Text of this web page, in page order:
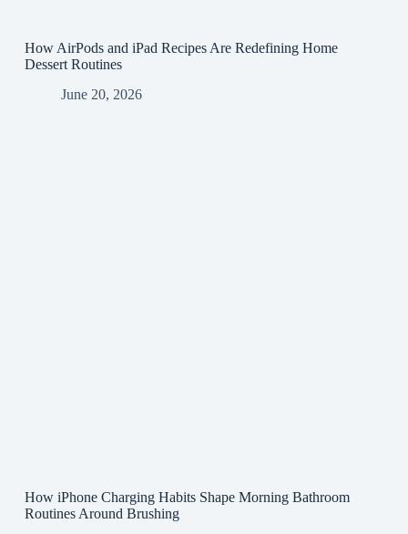
How AirPods and iPad Recipes Are Redefining Home
Dessert Routines
June 20, 2026
How iPhone Charging Habits Shape Morning Bathroom
Routines Around Brushing